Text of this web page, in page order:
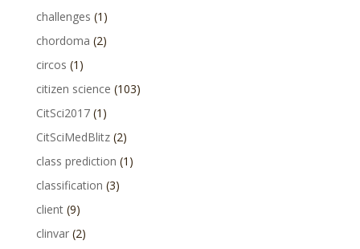
challenges (1)
chordoma (2)
circos (1)
citizen science (103)
CitSci2017(1)
CitSciMedBlitz(2)
class prediction (1)
classification (3)
client(9)
clinvar(2)